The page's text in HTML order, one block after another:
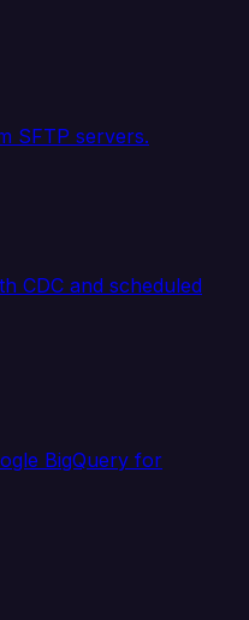
SFTP servers.
CDC and scheduled
BigQuery for